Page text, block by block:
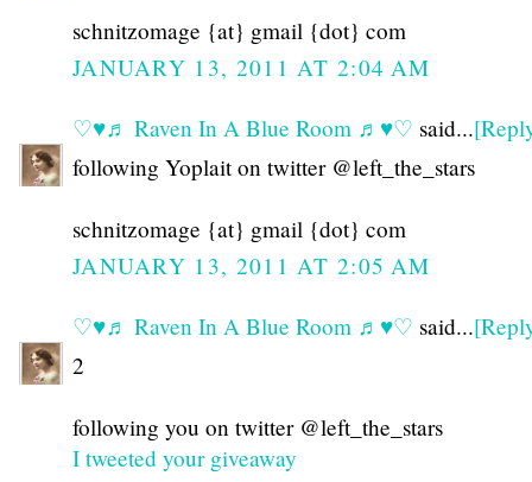
schnitzomage {at} gmail {dot} com
JANUARY 13, 2011 AT 2:04 AM
♡♥♬ Raven In A Blue Room ♬♥♡ said...
following Yoplait on twitter @left_the_stars
schnitzomage {at} gmail {dot} com
JANUARY 13, 2011 AT 2:05 AM
♡♥♬ Raven In A Blue Room ♬♥♡ said...
2
following you on twitter @left_the_stars
I tweeted your giveaway